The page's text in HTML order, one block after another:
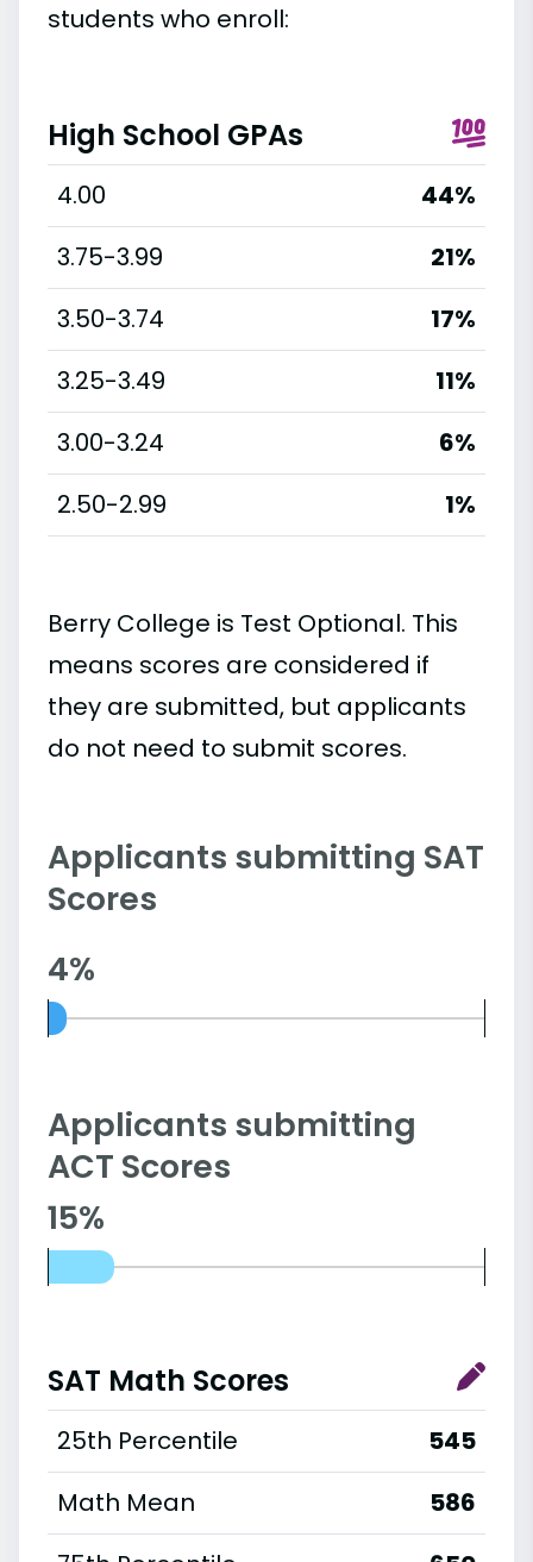
students who enroll:
High School GPAs
4.00
44%
3.75-3.99
21%
3.50-3.74
17%
3.25-3.49
11%
3.00-3.24
6%
2.50-2.99
1%
Berry College is Test Optional. This
means scores are considered if
they are submitted, but applicants
do not need to submit scores.
Applicants submitting SAT
Scores
4%
Applicants submitting
ACT Scores
15%
SAT Math Scores
25th Percentile
545
Math Mean
586